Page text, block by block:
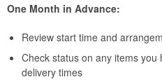
One Month in Advance:
Review start time and
Check status on any items
delivery times